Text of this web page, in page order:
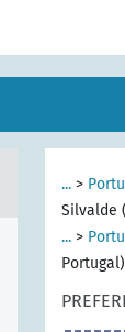
... >
Silvalde
... >
Portugal)